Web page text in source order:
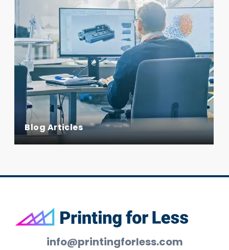
Blog Articles
Footer
info@printingforless.com